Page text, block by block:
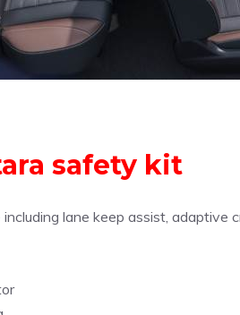
safety kit
lane keep assist, adaptive